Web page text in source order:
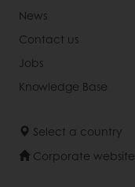
News
Contact us
Jobs
Knowledge Base
Select a country
Corporate website